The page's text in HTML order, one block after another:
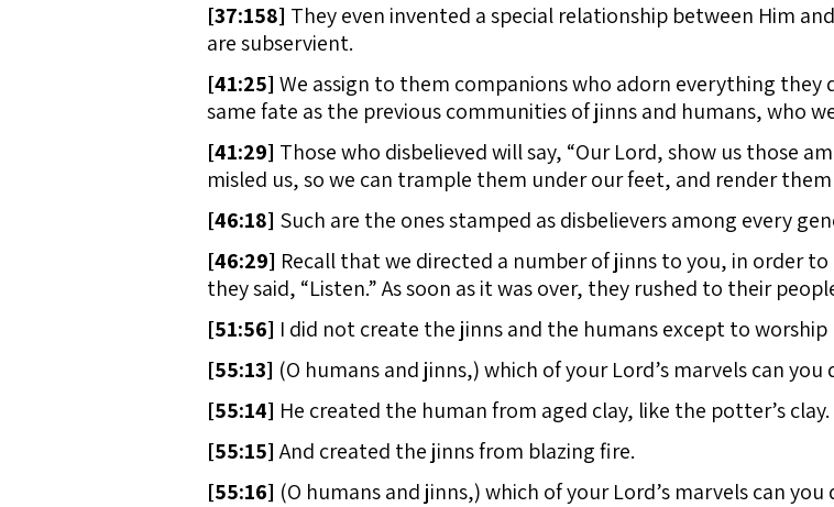
[37:158] They even invented a special relationship between Him
are subservient.
[41:25] We assign to them companions who adorn everything
same fate as the previous communities of jinns and humans, who
[41:29] Those who disbelieved will say, “Our Lord, show us those
misled us, so we can trample them under our feet, and render
[46:18] Such are the ones stamped as disbelievers among every
[46:29] Recall that we directed a number of jinns to you, in order
they said, “Listen.” As soon as it was over, they rushed to their
[51:56] I did not create the jinns and the humans except to worship
[55:13] (O humans and jinns,) which of your Lord’s marvels can you
[55:14] He created the human from aged clay, like the potter’s clay.
[55:15]And created the jinns from blazing fire.
[55:16] (O humans and jinns,) which of your Lord’s marvels can you